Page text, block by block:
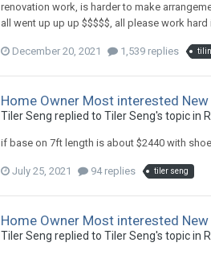
renovation work, is harder to make
all went up up up $$$$$, all please work
December 20, 2021 1,539 replies
Home Owner Most interested
Tiler Seng replied to Tiler Seng's topic in
if base on 7ft length is about $2440 with
July 25, 2021 94 replies tiler seng
Home Owner Most interested
Tiler Seng replied to Tiler Seng's topic in